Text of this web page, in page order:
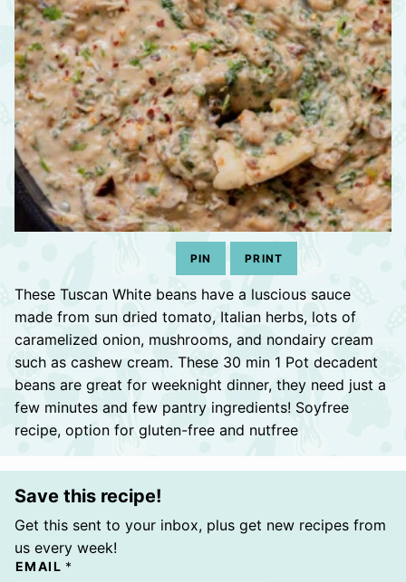
PIN PRINT
These Tuscan White beans have a luscious sauce
made from sun dried tomato, Italian herbs, lots of
caramelized onion, mushrooms, and nondairy cream
such as cashew cream. These 30 min 1 Pot decadent
beans are great for weeknight dinner, they need just a
few minutes and few pantry ingredients! Soyfree
recipe, option for gluten-free and nutfree
Save this recipe!
Get this sent to your inbox, plus get new recipes from
us every week!
EMAIL *